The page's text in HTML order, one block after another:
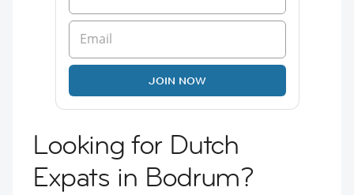
JOIN NOW
Looking for Dutch
Expats in Bodrum?